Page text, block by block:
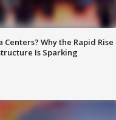
Centers? Why the Rapid Rise
Is Sparking